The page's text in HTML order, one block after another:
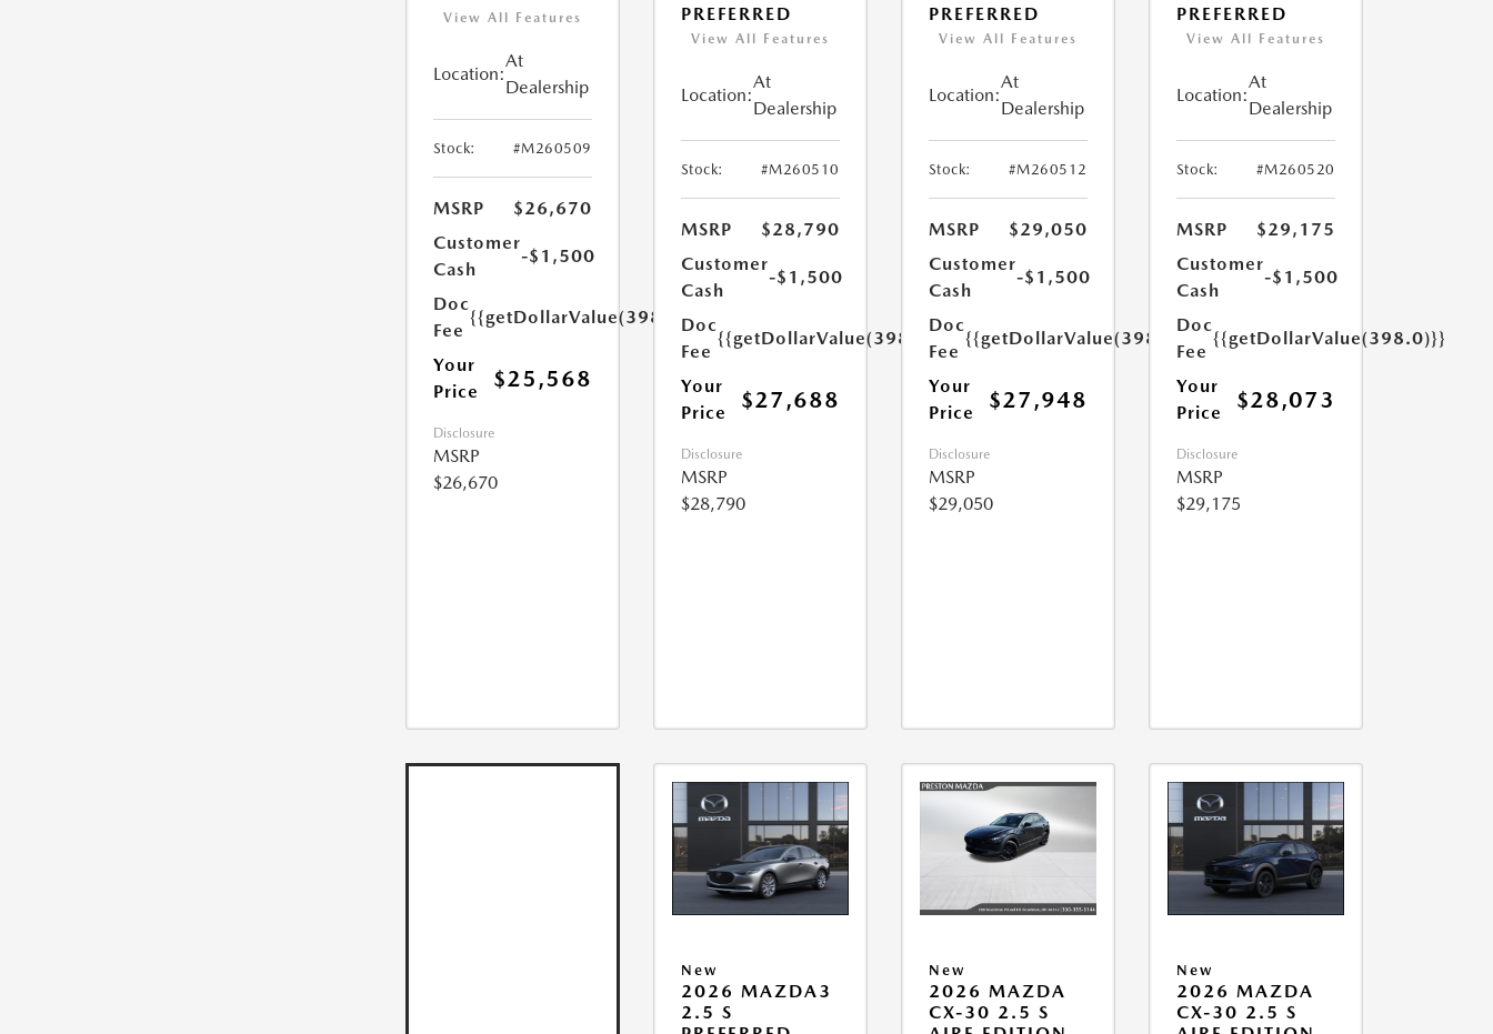
View All Features
Location:
At
Dealership
Stock: #M260509
MSRP
$26,670
Customer
Cash
-$1,500
Doc
Fee
{{getDollarValue(398.0)}}
Your
Price
$25,568
Disclosure
MSRP
$26,670
PREFERRED
View All Features
Location:
At
Dealership
Stock: #M260510
MSRP
$28,790
Customer
Cash
-$1,500
Doc
Fee
{{getDollarValue(398.0)}}
Your
Price
$27,688
Disclosure
MSRP
$28,790
PREFERRED
View All Features
Location:
At
Dealership
Stock: #M260512
MSRP
$29,050
Customer
Cash
-$1,500
Doc
Fee
{{getDollarValue(398.0)}}
Your
Price
$27,948
Disclosure
MSRP
$29,050
PREFERRED
View All Features
Location:
At
Dealership
Stock: #M260520
MSRP
$29,175
Customer
Cash
-$1,500
Doc
Fee
{{getDollarValue(398.0)}}
Your
Price
$28,073
Disclosure
MSRP
$29,175
New
2026 MAZDA3
2.5 S
New
2026 MAZDA
CX-30 2.5 S
New
2026 MAZDA
CX-30 2.5 S